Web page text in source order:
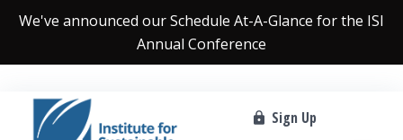
We've announced ourSchedule At-A-Glance for the ISI
Annual Conference
Sign Up